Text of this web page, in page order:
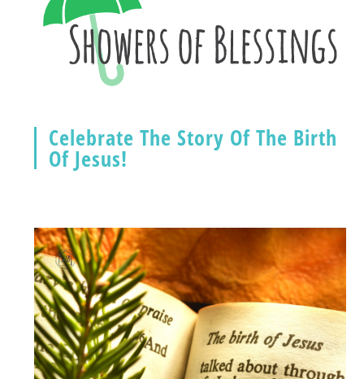
Celebrate The Story Of The Birth
Of Jesus!